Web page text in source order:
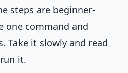
steps are beginner-
one command and
Take it slowly and read
it.